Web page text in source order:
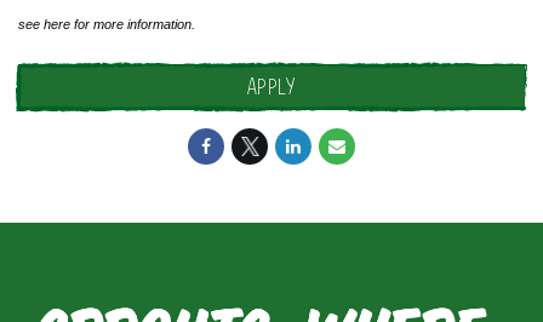
see here for more information.
APPLY